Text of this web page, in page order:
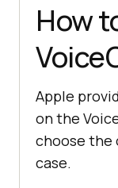
How
Apple
on the
choose the
case.